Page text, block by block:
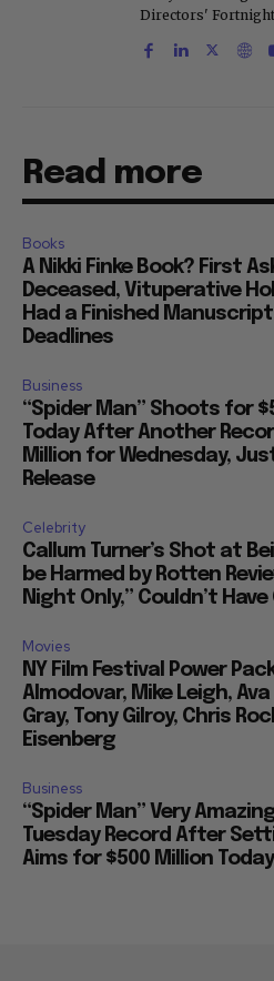
Directors' Fortnight
Read more
Books
A Nikki Finke Book? First
Deceased, Vituperative
Had a Finished
Deadlines
Business
“Spider Man” Shoots for
Today After Another
Million for Wednesday,
Release
Celebrity
Callum Turner’s Shot at
be Harmed by Rotten
Night Only,” Couldn’t
Movies
NY Film Festival Power
Almodovar, Mike Leigh,
Gray, Tony Gilroy, Chris
Eisenberg
Business
“Spider Man” Very
Tuesday Record After
Aims for $500 Million